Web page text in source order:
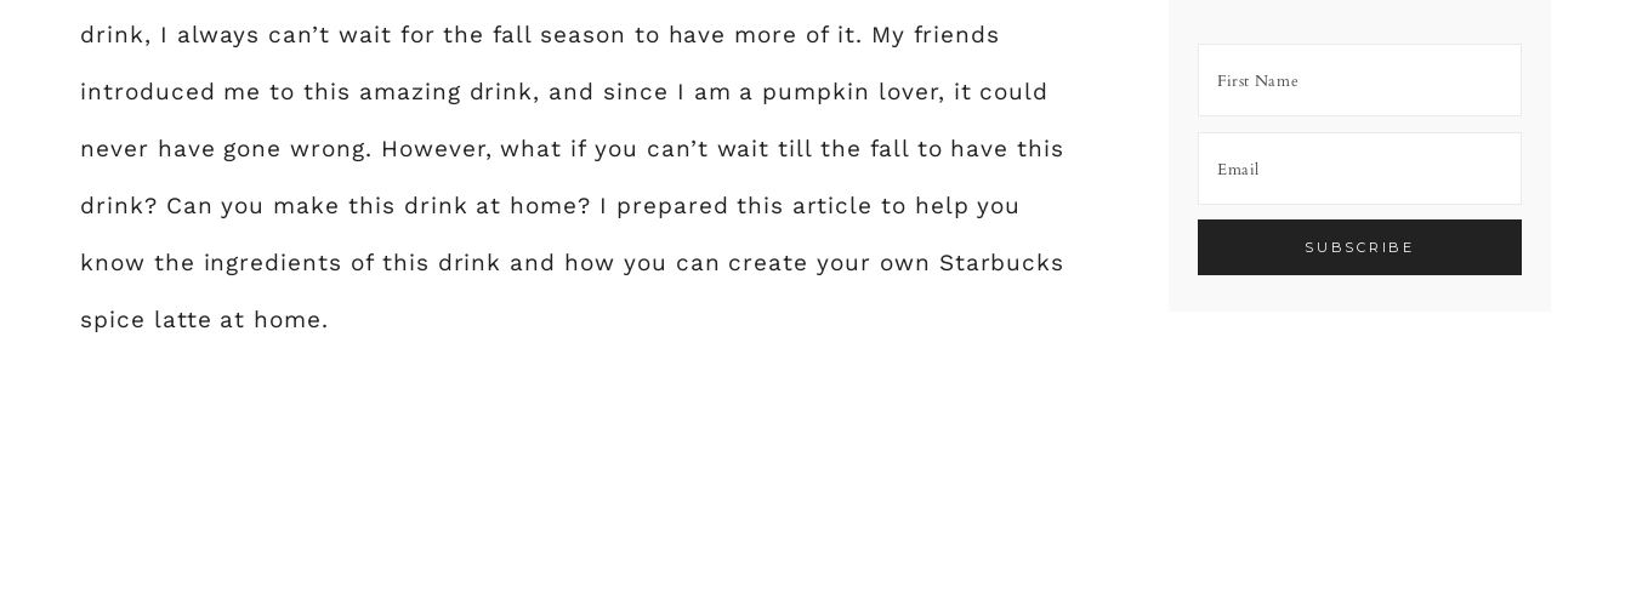
drink, I always can’t wait for the fall season to have more of it. My friends
introduced me to this amazing drink, and since I am a pumpkin lover, it could
never have gone wrong. However, what if you can’t wait till the fall to have this
drink? Can you make this drink at home? I prepared this article to help you
know the ingredients of this drink and how you can create your own Starbucks
spice latte at home.